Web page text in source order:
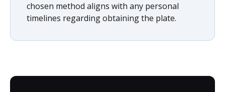
chosen method aligns with any personal
timelines regarding obtaining the plate.